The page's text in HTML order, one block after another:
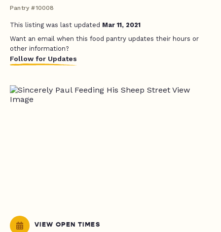
Pantry #10008
This listing was last updated Mar 11, 2021
Want an email when this food pantry updates their hours or
other information?
Follow for Updates
VIEW OPEN TIMES